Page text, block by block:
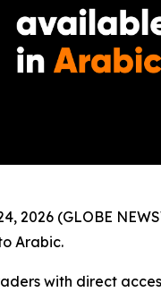
2026 (GLOBE
Arabic.
with direct